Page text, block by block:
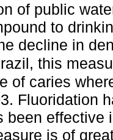
of public
to
decline in
this
of caries
Fluoridation
been effective
is of